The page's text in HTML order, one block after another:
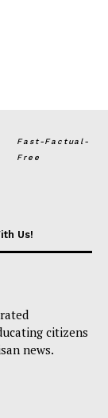
Fast-Factual-
Free
Us!
citizens
news.